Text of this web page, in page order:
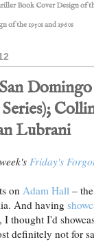
Book Cover Design of
the 1950s and 1960s
Lubrani
Friday's
on Adam Hall –
And having
I thought I'd
definitely not for